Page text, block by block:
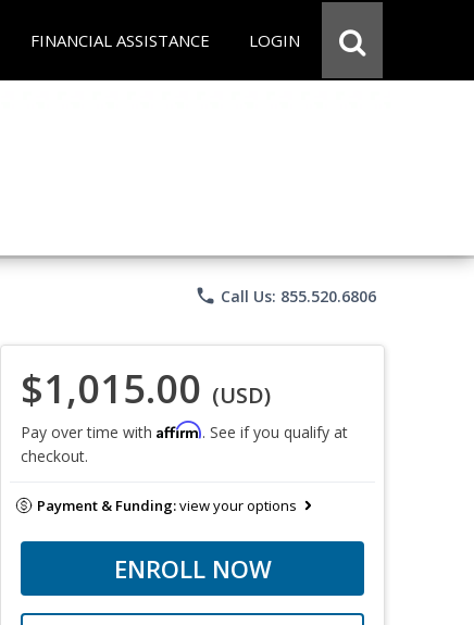
FINANCIAL ASSISTANCE LOGIN
phone Call Us: 855.520.6806
$1,015.00 (USD)
Pay over time with Affirm. See if you qualify at
checkout.
Payment & Funding:view your options
ENROLL NOW